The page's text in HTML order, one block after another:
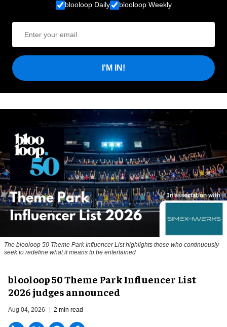
blooloop Daily blooloop Weekly
I'M IN!
The blooloop 50 Theme Park Influencer List highlights those who continuously
seek to redefine what it means to be entertained
blooloop 50 Theme Park Influencer List
2026 judges announced
Aug 04, 2026 2 min read